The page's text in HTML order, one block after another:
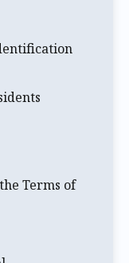
Terms of